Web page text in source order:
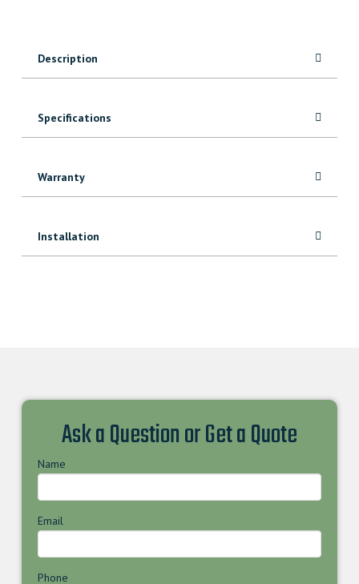
Description
Specifications
Warranty
Installation
Ask a Question or Get a Quote
Name
Email
Phone